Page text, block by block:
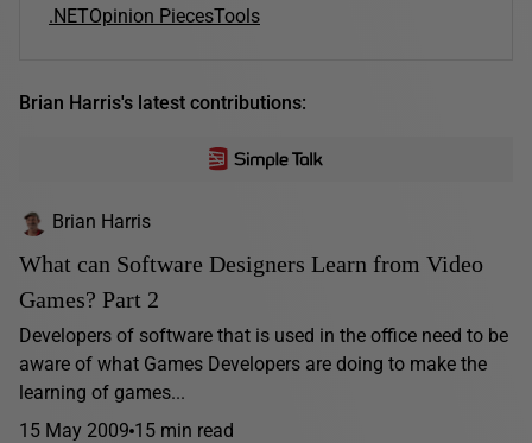
.NETOpinion PiecesTools
Brian Harris's latest contributions:
Brian Harris
What can Software Designers Learn from Video
Games? Part 2
Developers of software that is used in the office need to be
aware of what Games Developers are doing to make the
learning of games...
15 May 2009 15 min read